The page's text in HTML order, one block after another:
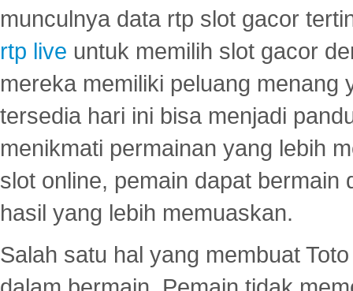
munculnya data rtp slot gacor
rtp live untuk memilih slot gacor
mereka memiliki peluang menang
tersedia hari ini bisa menjadi
menikmati permainan yang lebih
slot online, pemain dapat
hasil yang lebih memuaskan.
Salah satu hal yang membuat